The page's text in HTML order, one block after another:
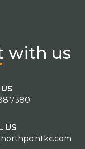
with us
US